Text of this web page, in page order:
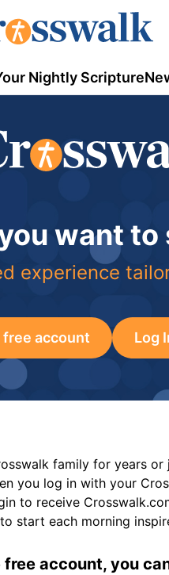
Nightly Scripture
want to
experience
free account Log
family for years or
you log in with your
to receive
start each morning
free account, you